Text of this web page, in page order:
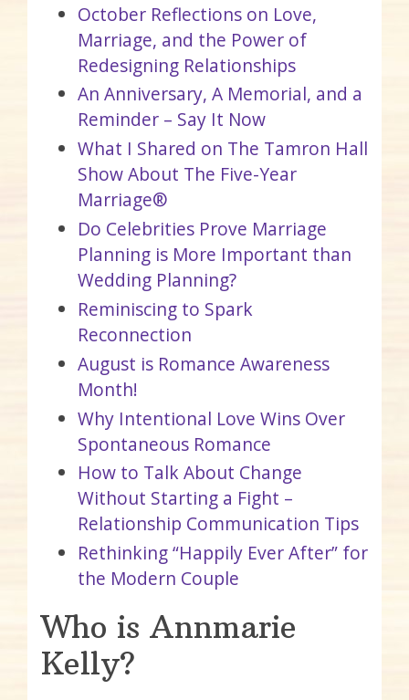
October Reflections on Love,
Marriage, and the Power of
Redesigning Relationships
An Anniversary, A Memorial, and a
Reminder – Say It Now
What I Shared on The Tamron Hall
Show About The Five-Year
Marriage®
Do Celebrities Prove Marriage
Planning is More Important than
Wedding Planning?
Reminiscing to Spark
Reconnection
August is Romance Awareness
Month!
Why Intentional Love Wins Over
Spontaneous Romance
How to Talk About Change
Without Starting a Fight –
Relationship Communication Tips
Rethinking “Happily Ever After” for
the Modern Couple
Who is Annmarie
Kelly?